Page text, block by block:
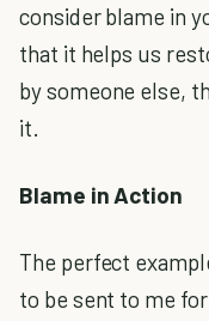
consider blame in
that it helps us
by someone else,
it.
Blame in Action
The perfect
to be sent to me